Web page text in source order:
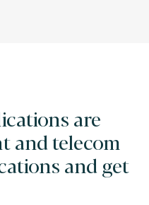
are
and telecom
and get